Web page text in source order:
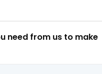
need from us to make